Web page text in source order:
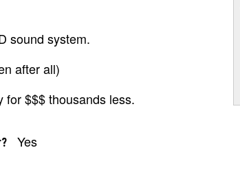
sound system.
after all)
for $$$ thousands less.
Yes